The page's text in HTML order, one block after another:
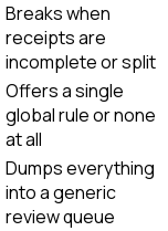
Breaks when
receipts are
incomplete or split
Offers a single
global rule or none
at all
Dumps everything
into a generic
review queue